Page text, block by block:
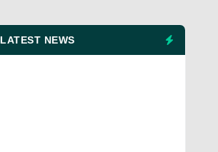
LATEST NEWS